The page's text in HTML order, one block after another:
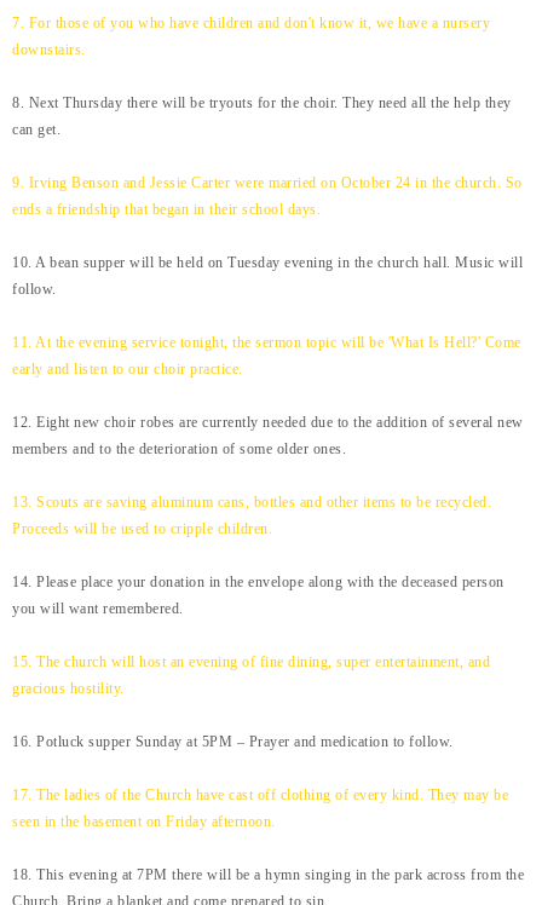
7. For those of you who have children and don't know it, we have a nursery
downstairs.
8. Next Thursday there will be tryouts for the choir. They need all the help they
can get.
9. Irving Benson and Jessie Carter were married on October 24 in the church. So
ends a friendship that began in their school days.
10. A bean supper will be held on Tuesday evening in the church hall. Music will
follow.
11. At the evening service tonight, the sermon topic will be 'What Is Hell?' Come
early and listen to our choir practice.
12. Eight new choir robes are currently needed due to the addition of several new
members and to the deterioration of some older ones.
13. Scouts are saving aluminum cans, bottles and other items to be recycled.
Proceeds will be used to cripple children.
14. Please place your donation in the envelope along with the deceased person
you will want remembered.
15. The church will host an evening of fine dining, super entertainment, and
gracious hostility.
16. Potluck supper Sunday at 5PM – Prayer and medication to follow.
17. The ladies of the Church have cast off clothing of every kind. They may be
seen in the basement on Friday afternoon.
18. This evening at 7PM there will be a hymn singing in the park across from the
Church. Bring a blanket and come prepared to sin.